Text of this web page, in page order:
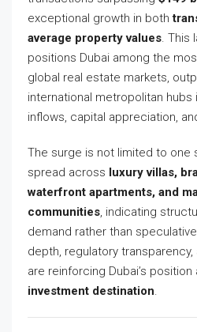
exceptional growth in both
average property values. This
positions Dubai among the
global real estate markets,
international metropolitan
inflows, capital appreciation,
The surge is not limited to one
spread across luxury villas,
waterfront apartments, and
communities, indicating
demand rather than
depth, regulatory
are reinforcing Dubai’s position
investment destination.